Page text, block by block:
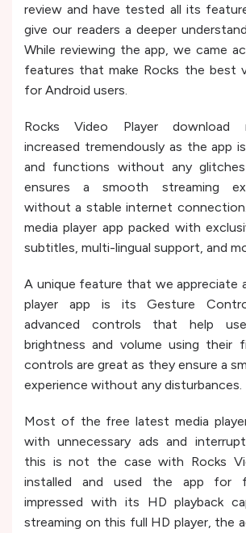
review and have tested all its
give our readers a deeper
While reviewing the app, we came
features that make Rocks the best
for Android users.
Rocks Video Player download
increased tremendously as the app
and functions without any
ensures a smooth streaming
without a stable internet
media player app packed with
subtitles, multi-lingual support, and
A unique feature that we appreciate
player app is its Gesture
advanced controls that help
brightness and volume using their
controls are great as they ensure a
experience without any disturbances.
Most of the free latest media
with unnecessary ads and
this is not the case with Rocks
installed and used the app for
impressed with its HD playback
streaming on this full HD player, the